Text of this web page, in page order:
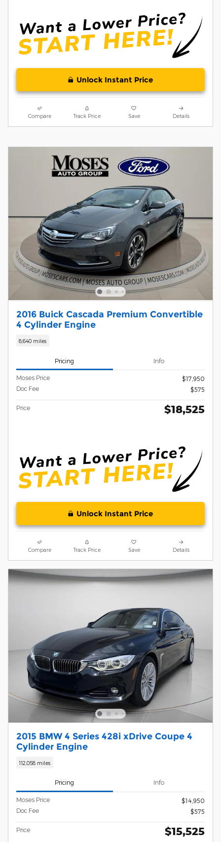
Unlock Instant Price
Compare Track Price Save Details
2016 Buick Cascada Premium Convertible
4 Cylinder Engine
8,640 miles
Pricing Info
Moses Price
$17,950
Doc Fee
$575
Price $18,525
Unlock Instant Price
Compare Track Price Save Details
2015 BMW 4 Series 428i xDrive Coupe 4
Cylinder Engine
112,058 miles
Pricing Info
Moses Price
$14,950
Doc Fee
$575
Price $15,525